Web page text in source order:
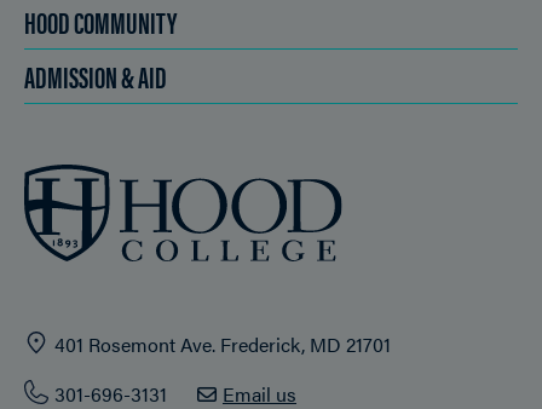
HOOD COMMUNITY
ADMISSION & AID
401 Rosemont Ave. Frederick, MD 21701
301-696-3131
Email us